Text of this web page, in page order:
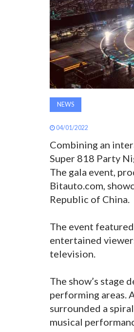
NEWS
04/01/2022
Combining an
Super 818 Party
The gala event,
Bitauto.com,
Republic of China.
The event
entertained
television.
The show’s stage
performing areas.
surrounded a
musical